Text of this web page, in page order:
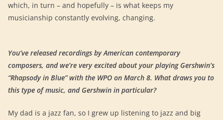
which, in turn – and hopefully – is what keeps my
musicianship constantly evolving, changing.
You’ve released recordings by American contemporary
composers, and we’re very excited about your playing Gershwin’s
“Rhapsody in Blue” with the WPO on March 8. What draws you to
this type of music, and Gershwin in particular?
My dad is a jazz fan, so I grew up listening to jazz and big